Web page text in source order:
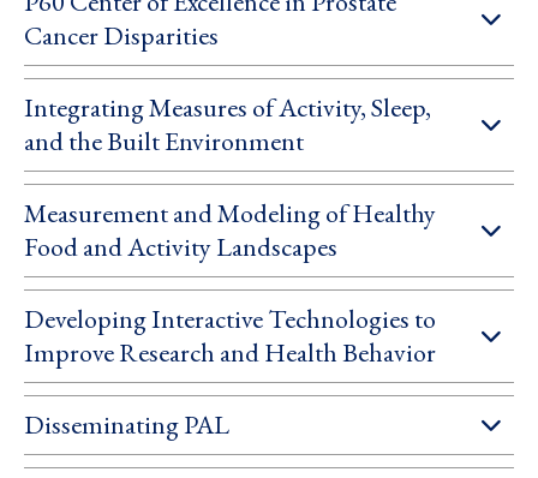
Cancer Disparities
Integrating Measures of Activity, Sleep,
and the Built Environment
Measurement and Modeling of Healthy
Food and Activity Landscapes
Developing Interactive Technologies to
Improve Research and Health Behavior
Disseminating PAL